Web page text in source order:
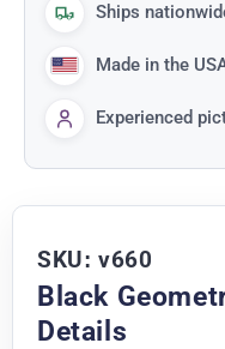
Ships
Made in the
Experienced
SKU: v660
Black
Details